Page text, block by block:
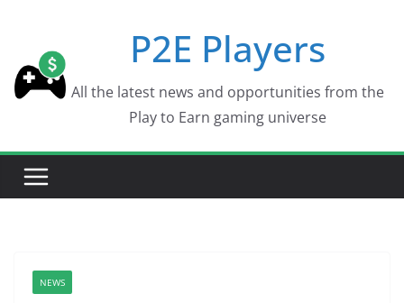
content
P2E Players
All the latest news and opportunities from the
Play to Earn gaming universe
NEWS